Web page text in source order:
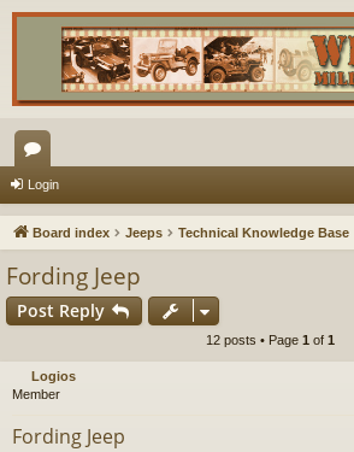
or
u
s
Login
Board index Jeeps Technical Knowledge Base
Fording Jeep
Post Reply
12 posts • Page 1 of 1
Logios
Member
Fording Jeep